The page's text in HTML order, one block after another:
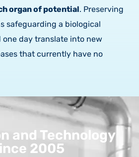
organ of potential. Preserving
safeguarding a biological
day translate into new
that currently have no
and Technology
2005